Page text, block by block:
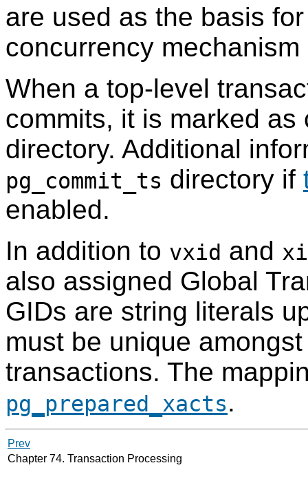
are used as the basis
concurrency
When a top-level
commits, it is marked
directory. Additional
pg_commit_ts directory if
enabled.
In addition to vxid and
also assigned Global
GIDs are string literals
must be unique
transactions. The
pg_prepared_xacts.
Prev
Chapter 74. Transaction Processing